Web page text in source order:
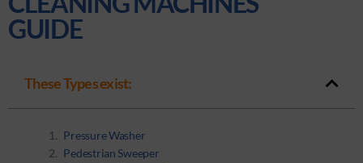
GUIDE
These Types exist:
Pressure Washer
Pedestrian Sweeper